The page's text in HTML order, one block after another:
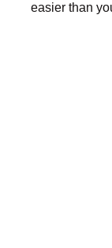
easier than